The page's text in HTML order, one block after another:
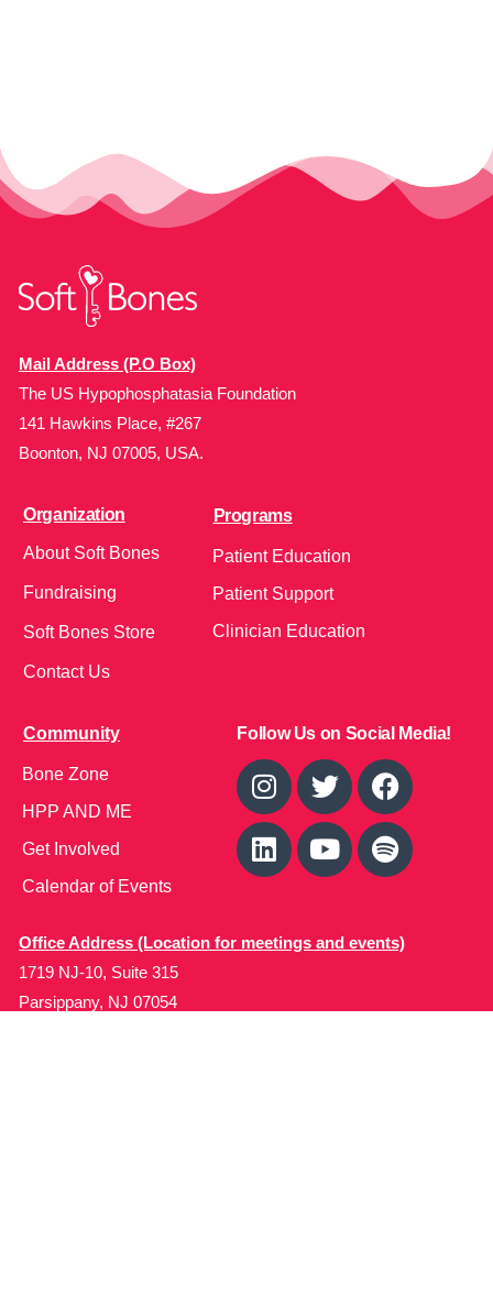
Mail Address (P.O Box)
The US Hypophosphatasia Foundation
141 Hawkins Place, #267
Boonton, NJ 07005, USA.
Organization
About Soft Bones
Fundraising
Soft Bones Store
Contact Us
Programs
Patient Education
Patient Support
Clinician Education
Community
Bone Zone
HPP AND ME
Get Involved
Calendar of Events
Follow Us on Social Media!
Office Address (Location for meetings and events)
1719 NJ-10, Suite 315
Parsippany, NJ 07054